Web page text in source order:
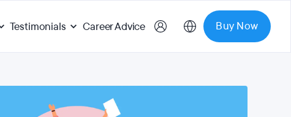
Testimonials Career Advice Buy Now